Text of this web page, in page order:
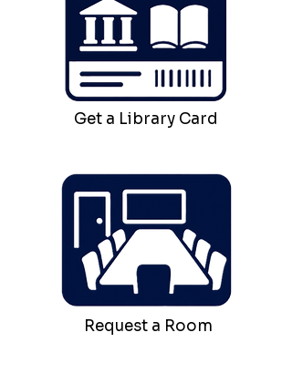
Get a Library Card
Request a Room